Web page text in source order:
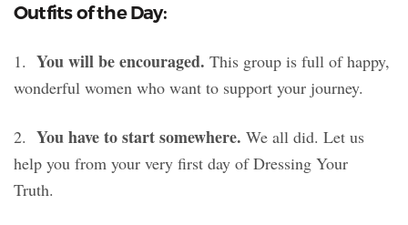
Outfits of the Day:
1. You will be encouraged. This group is full of happy,
wonderful women who want to support your journey.
2. You have to start somewhere. We all did. Let us
help you from your very first day of Dressing Your
Truth.